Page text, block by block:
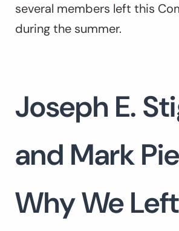
several members left this
during the summer.
Joseph E.
and Mark
Why We